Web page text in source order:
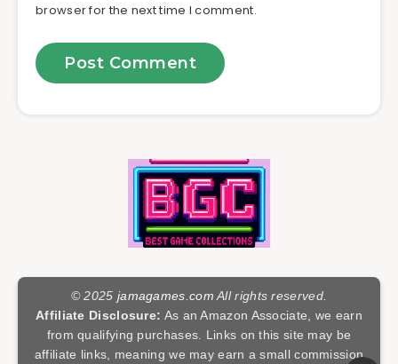
browser for the next time I comment.
© 2025 jamagames.com All rights reserved.
Affiliate Disclosure: As an Amazon Associate, we earn
from qualifying purchases. Links on this site may be
affiliate links, meaning we may earn a small commission